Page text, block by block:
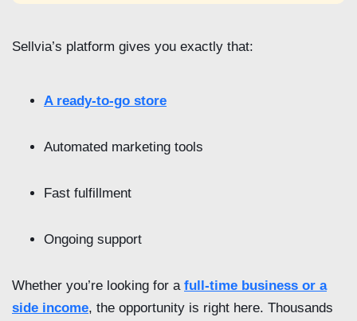
Sellvia’s platform gives you exactly that:
A ready-to-go store
Automated marketing tools
Fast fulfillment
Ongoing support
Whether you’re looking for a full-time business or a
side income, the opportunity is right here. Thousands